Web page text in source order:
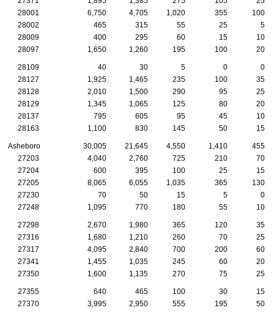
28001
6,750 4,705 1,020 355
100
28002
465 315 55 25
5
28009
400 295 60 15
10
28097
1,650 1,260 195 100 20
28109 40 30 5 0
0
28127
1,925 1,465 235 100
35
28128
2,010 1,500 290 95
25
28129
1,345 1,065 125 80
20
28137
795 605 95 45
10
28163
1,100 830 145 50 15
Asheboro 30,005 21,645 4,550 1,410
455
27203
4,040 2,760 725 210
70
27204
600 395 100 25
15
27205
8,065 6,055 1,035 365
130
27230
70 50 15 5
0
27248
1,095 770 180 55 10
27298 2,670 1,980 365 120
35
27316
1,680 1,210 260 70
25
27317
4,095 2,840 700 200
60
27341
1,455 1,035 245 60
20
27350
1,600 1,135 270 75 25
27355 640 465 100 30
15
27370
3,995 2,950 555 195 50